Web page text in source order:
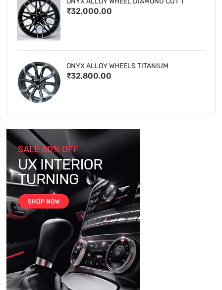
₹32,000.00
ONYX ALLOY WHEELS TITANIUM
₹32,800.00